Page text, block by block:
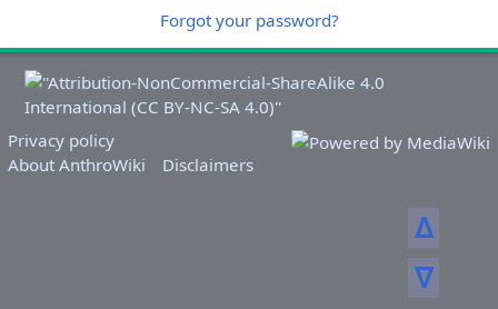
ᐃ
ᐁ
Forgot your password?
Privacy policy
About AnthroWiki
Disclaimers